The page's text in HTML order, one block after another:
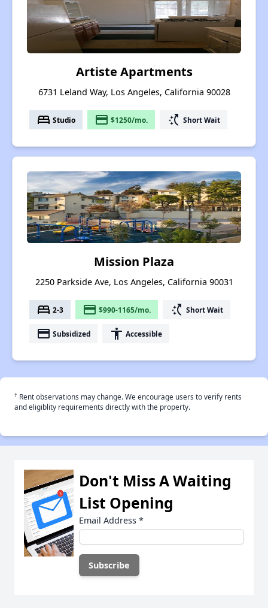
Artiste Apartments
6731 Leland Way, Los Angeles, California 90028
bed Studio payment $1250/mo. switch_access_shortcut Short Wait
Mission Plaza
2250 Parkside Ave, Los Angeles, California 90031
bed 2-3 payment $990-1165/mo. switch_access_shortcut Short Wait
payment Subsidized accessibility Accessible
† Rent observations may change. We encourage users to verify rents
and eligiblity requirements directly with the property.
Don't Miss A Waiting
List Opening
Email Address *